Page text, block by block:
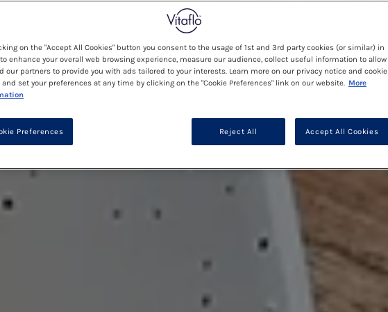
on the "Accept All Cookies" button you consent to the usage of 1st and 3rd party cookies (or similar) in
enhance your overall web browsing experience, measure our audience, collect useful information to allow
our partners to provide you with ads tailored to your interests. Learn more on our privacy notice and cookie
and set your preferences at any time by clicking on the "Cookie Preferences" link on our website. More
Reject All Accept All Cookies
Preferences